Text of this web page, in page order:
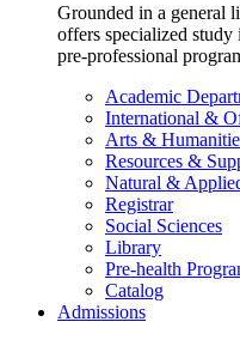
Grounded in a general
offers specialized study
pre-professional
Academic
International &
Arts &
Resources &
Natural &
Registrar
Social Sciences
Library
Pre-health
Catalog
Admissions